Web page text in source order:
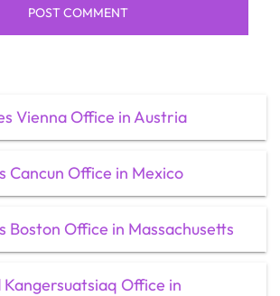
Vienna Office in Austria
Cancun Office in Mexico
Boston Office in Massachusetts
Office in